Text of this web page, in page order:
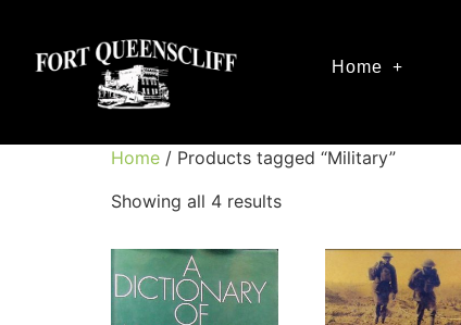
Home
Home / Products tagged “Military”
Showing all 4 results